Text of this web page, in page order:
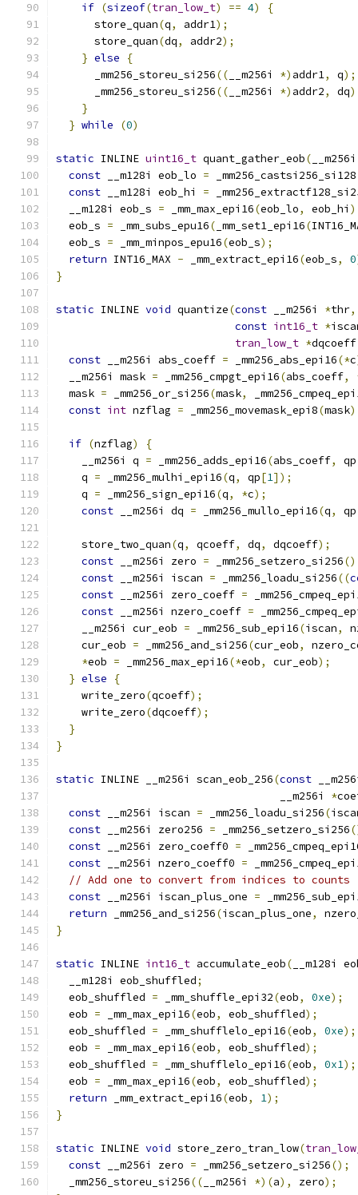
if (sizeof(tran_low_t) == 4) {
      store_quan
(q, addr1);
      store_quan
(dq, addr2);
} else {
      _mm256_storeu_si256
(( __m256i *) addr1, q);
      _mm256_storeu_si256
(( __m256i *) addr2, dq
}
} while (0)
static INLINE uint16_t quant_gather_eob(
const __m128i eob_lo = _mm256_castsi256_si128
const __m128i eob_hi =
  __m128i eob_s
= _mm_max_epi16(eob_lo, eob_hi
  eob_s
= _mm_subs_epu16( _mm_set1_epi16(
  eob_s
= _mm_minpos_epu16(eob_s);
return INT16_MAX - _mm_extract_epi16(eob_s, 0
}
static INLINE void quantize(const __m256i *thr,
const int16_t *
tran_low_t *dqcoeff
const __m256i abs_coeff = _mm256_abs_epi16(*c
  __m256i mask
= _mm256_cmpgt_epi16(abs_coeff,
  mask
= _mm256_or_si256(mask,
const int nzflag = _mm256_movemask_epi8(mask
if (nzflag)
{
    __m256i q
= _mm256_adds_epi16(abs_coeff, qp
    q
= _mm256_mulhi_epi16(q, qp[1]);
    q
= _mm256_sign_epi16(q, *c);
const __m256i dq = _mm256_mullo_epi16(q, qp
    store_two_quan
(q, qcoeff, dq, dqcoeff);
const __m256i zero = _mm256_setzero_si256
const __m256i iscan = _mm256_loadu_si256((
const __m256i zero_coeff =
const __m256i nzero_coeff =
    __m256i cur_eob
= _mm256_sub_epi16(iscan,
    cur_eob
= _mm256_and_si256(cur_eob,
*eob = _mm256_max_epi16(*eob, cur_eob);
} else
{
    write_zero
(qcoeff);
    write_zero
(dqcoeff);
}
}
static INLINE __m256i scan_eob_256(const
                                   __m256i
*
const __m256i iscan = _mm256_loadu_si256(
const __m256i zero256 = _mm256_setzero_si256
const __m256i zero_coeff0 =
const __m256i nzero_coeff0 =
// Add one to convert from indices to counts
const __m256i iscan_plus_one =
return _mm256_and_si256(iscan_plus_one,
}
static INLINE int16_t accumulate_eob( __m128i
  __m128i eob_shuffled
;
  eob_shuffled
= _mm_shuffle_epi32(eob, 0xe);
  eob
= _mm_max_epi16(eob, eob_shuffled);
  eob_shuffled
= _mm_shufflelo_epi16(eob, 0xe);
  eob
= _mm_max_epi16(eob, eob_shuffled);
  eob_shuffled
= _mm_shufflelo_epi16(eob, 0x1);
  eob
= _mm_max_epi16(eob, eob_shuffled);
return _mm_extract_epi16(eob, 1);
}
static INLINE void store_zero_tran_low(
const __m256i zero = _mm256_setzero_si256();
  _mm256_storeu_si256
(( __m256i *)(a), zero);